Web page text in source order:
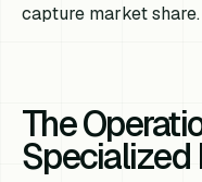
capture market share.
The
Specialized